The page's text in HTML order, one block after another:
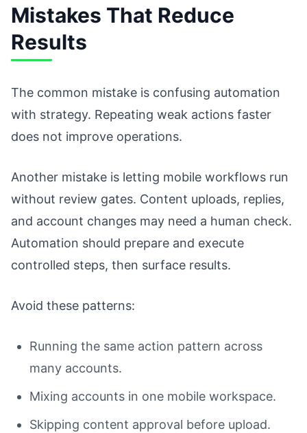
Mistakes That Reduce
Results
The common mistake is confusing automation
with strategy. Repeating weak actions faster
does not improve operations.
Another mistake is letting mobile workflows run
without review gates. Content uploads, replies,
and account changes may need a human check.
Automation should prepare and execute
controlled steps, then surface results.
Avoid these patterns:
Running the same action pattern across
many accounts.
Mixing accounts in one mobile workspace.
Skipping content approval before upload.